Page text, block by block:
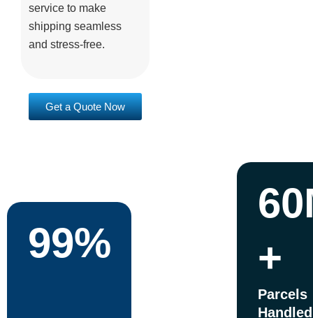
service to make
shipping seamless
and stress-free.
Get a Quote Now
99%
+
Parcels
Handled